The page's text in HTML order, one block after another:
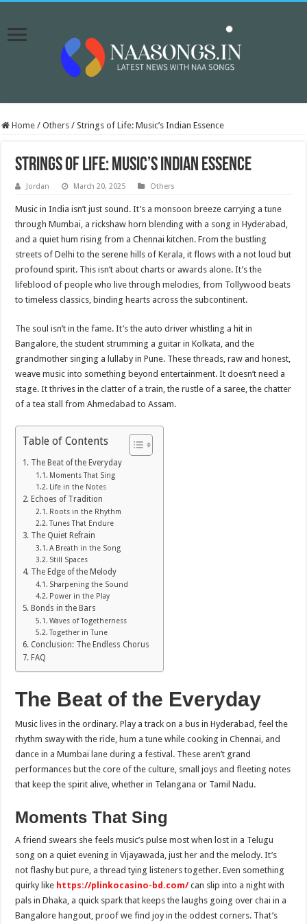
Home / Others / Strings of Life: Music’s Indian Essence
Strings of Life: Music’s Indian Essence
Jordan March 20, 2025 Others
Music in India isn’t just sound. It’s a monsoon breeze carrying a tune
through Mumbai, a rickshaw horn blending with a song in Hyderabad,
and a quiet hum rising from a Chennai kitchen. From the bustling
streets of Delhi to the serene hills of Kerala, it flows with a not loud but
profound spirit. This isn’t about charts or awards alone. It’s the
lifeblood of people who live through melodies, from Tollywood beats
to timeless classics, binding hearts across the subcontinent.
The soul isn’t in the fame. It’s the auto driver whistling a hit in
Bangalore, the student strumming a guitar in Kolkata, and the
grandmother singing a lullaby in Pune. These threads, raw and honest,
weave music into something beyond entertainment. It doesn’t need a
stage. It thrives in the clatter of a train, the rustle of a saree, the chatter
of a tea stall from Ahmedabad to Assam.
Table of Contents
The Beat of the Everyday
Moments That Sing
Life in the Notes
Echoes of Tradition
Roots in the Rhythm
Tunes That Endure
The Quiet Refrain
A Breath in the Song
Still Spaces
The Edge of the Melody
Sharpening the Sound
Power in the Play
Bonds in the Bars
Waves of Togetherness
Together in Tune
Conclusion: The Endless Chorus
FAQ
The Beat of the Everyday
Music lives in the ordinary. Play a track on a bus in Hyderabad, feel the
rhythm sway with the ride, hum a tune while cooking in Chennai, and
dance in a Mumbai lane during a festival. These aren’t grand
performances but the core of the culture, small joys and fleeting notes
that keep the spirit alive, whether in Telangana or Tamil Nadu.
Moments That Sing
A friend swears she feels music’s pulse most when lost in a Telugu
song on a quiet evening in Vijayawada, just her and the melody. It’s
not flashy but pure, a thread tying listeners together. Even something
quirky like https://plinkocasino-bd.com/can slip into a night with
pals in Dhaka, a quick spark that keeps the laughs going over chai in a
Bangalore hangout, proof we find joy in the oddest corners. That’s